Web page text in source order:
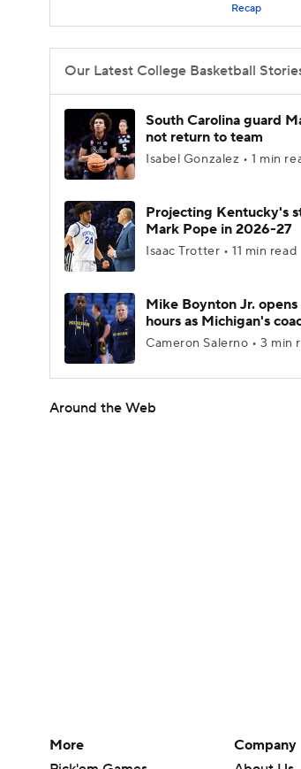
Recap
Our Latest College Basketball
South Carolina guard
not return to team
Isabel Gonzalez • 1 min
Projecting Kentucky's
Mark Pope in 2026-27
Isaac Trotter • 11 min read
Mike Boynton Jr.
hours as Michigan's
Cameron Salerno • 3 min
Around the Web
More
Company